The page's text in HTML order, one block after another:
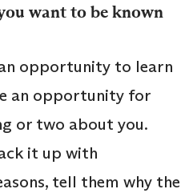
want to be known
opportunity to learn
an opportunity for
or two about you.
it up with
tell them why the